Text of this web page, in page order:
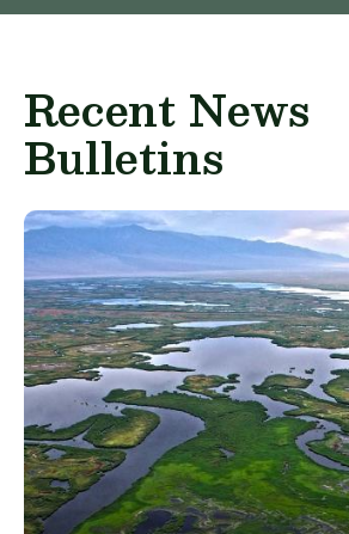
Recent News
Bulletins